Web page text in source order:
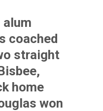
alum
coached
straight
home
won